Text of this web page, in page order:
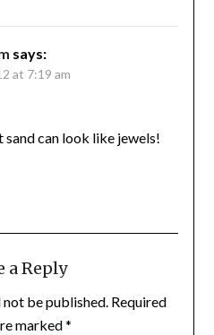
says:
at 7:19 am
sand can look like jewels!
a Reply
be published. Required
marked*